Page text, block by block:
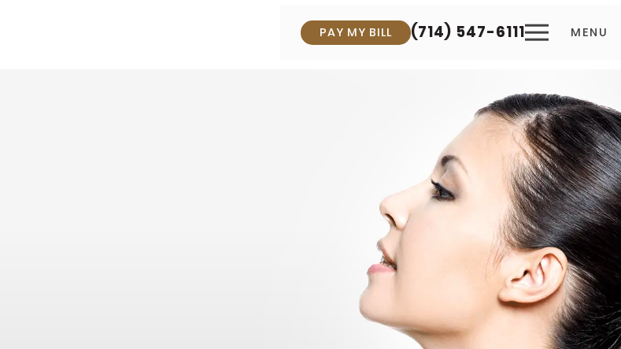
PAY MY BILL (714) 547-6111 MENU